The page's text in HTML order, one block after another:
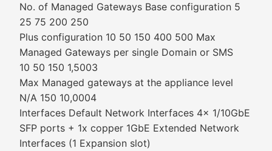
No. of Managed Gateways Base configuration 5
25 75 200 250
Plus configuration 10 50 150 400 500 Max
Managed Gateways per single Domain or SMS
10 50 150 1,5003
Max Managed gateways at the appliance level
N/A 150 10,0004
Interfaces Default Network Interfaces 4x 1/10GbE
SFP ports + 1x copper 1GbE Extended Network
Interfaces (1 Expansion slot)